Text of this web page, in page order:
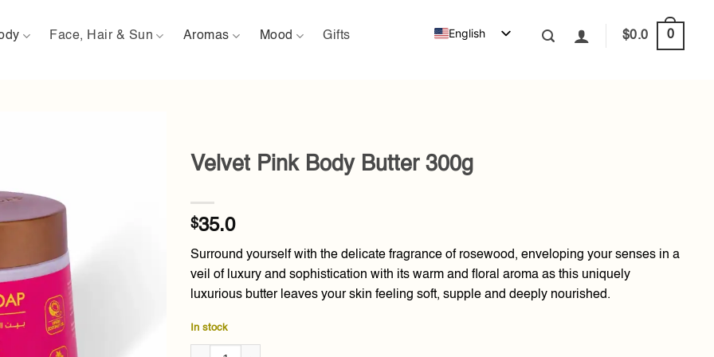
Face, Hair & Sun Aromas Mood Gifts English $0.0 0
Velvet Pink Body Butter 300g
$35.0
Surround yourself with the delicate fragrance of rosewood, enveloping your senses in a
veil of luxury and sophistication with its warm and floral aroma as this uniquely
luxurious butter leaves your skin feeling soft, supple and deeply nourished.
In stock
Velvet Pink Body Butter 300g quantity